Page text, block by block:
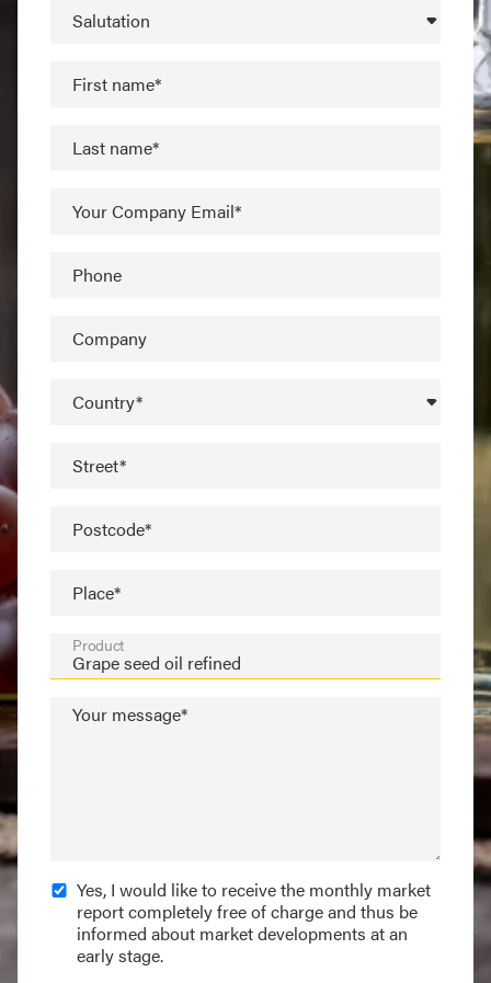
Salutation
First name*
Last name*
Your Company Email*
Phone
Company
Country*
Street*
Postcode*
Place*
Product
Your message*
Yes, I would like to receive the monthly market
report completely free of charge and thus be
informed about market developments at an
early stage.